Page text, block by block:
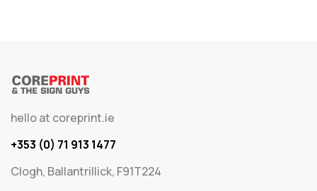
hello at coreprint.ie
+353 (0) 71 913 1477
Clogh, Ballantrillick, F91T224